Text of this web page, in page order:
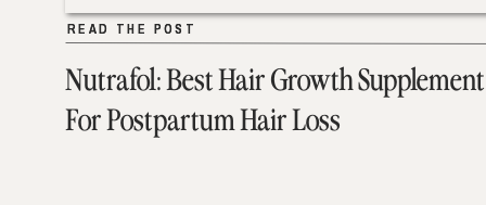
Nutrafol: Best Hair Growth Supplement
For Postpartum Hair Loss
READ THE POST
READ THE POST